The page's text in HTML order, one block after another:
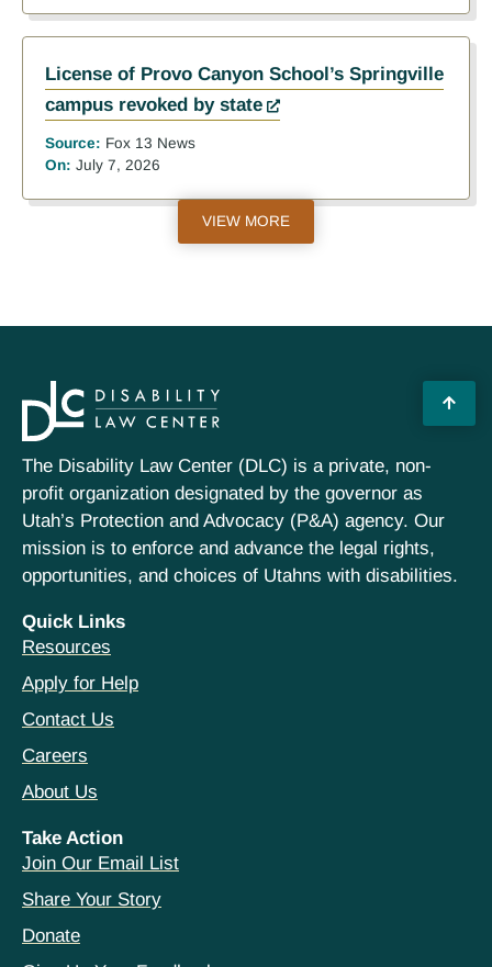
License of Provo Canyon School’s Springville
campus revoked by state
Source: Fox 13 News
On: July 7, 2026
VIEW MORE
The Disability Law Center (DLC) is a private, non-
profit organization designated by the governor as
Utah’s Protection and Advocacy (P&A) agency. Our
mission is to enforce and advance the legal rights,
opportunities, and choices of Utahns with disabilities.
Quick Links
Resources
Apply for Help
Contact Us
Careers
About Us
Take Action
Join Our Email List
Share Your Story
Donate